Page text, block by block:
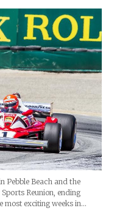
Pebble Beach and the
Reunion, ending
most exciting weeks in…